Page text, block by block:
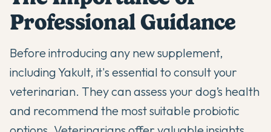
Professional Guidance
Before introducing any new supplement,
including Yakult, it's essential to consult your
veterinarian. They can assess your dog’s health
and recommend the most suitable probiotic